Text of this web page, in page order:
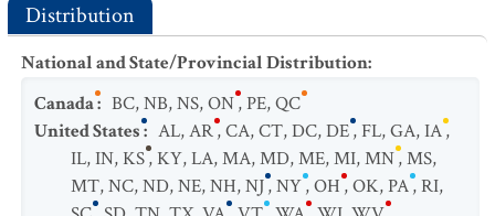
Distribution
National and State/Provincial Distribution:
Canada: BC,NB,NS,ON,PE,QC
United States: AL,AR,CA,CT,DC,DE,FL,GA,IA,
IL,IN,KS,KY,LA,MA,MD,ME,MI,MN,MS,
MT,NC,ND,NE,NH,NJ,NY,OH,OK,PA,RI,